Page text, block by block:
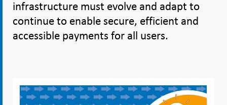
infrastructure must evolve and adapt to
continue to enable secure, efficient and
accessible payments for all users.